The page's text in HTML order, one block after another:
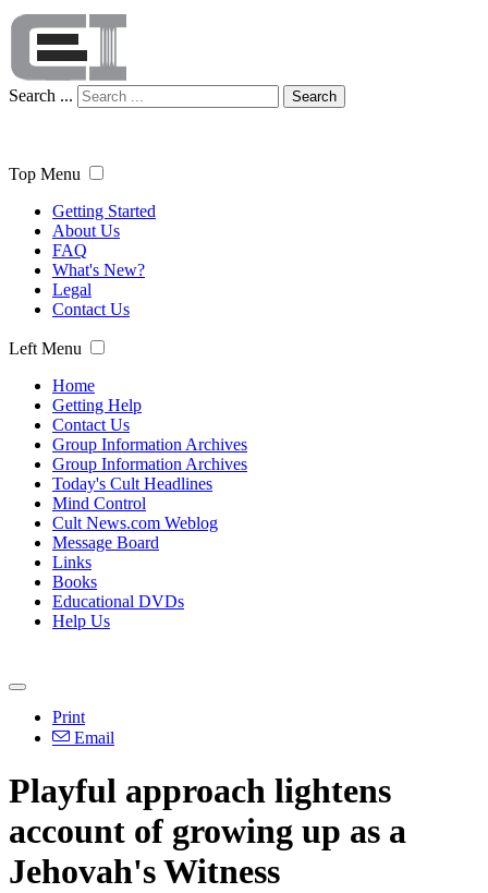
Search ... Search
Top Menu
Getting Started
About Us
FAQ
What's New?
Legal
Contact Us
Left Menu
Home
Getting Help
Contact Us
Group Information Archives
Group Information Archives
Today's Cult Headlines
Mind Control
Cult News.com Weblog
Message Board
Links
Books
Educational DVDs
Help Us
Print
Email
Playful approach lightens
account of growing up as a
Jehovah's Witness